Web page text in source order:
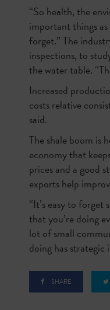
“So health, the
important things
forget.” The
inspections, to
the water table.
Increased
costs relative
said.
The shale boom is
economy that
prices and a good
exports help
“It’s easy to
that you’re doing
lot of small
doing has strategic
SHARE